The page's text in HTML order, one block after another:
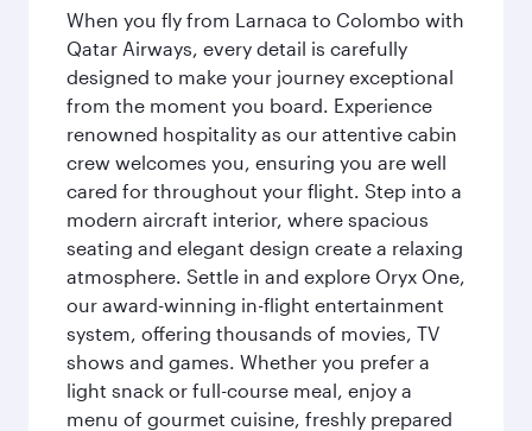
When you fly from Larnaca to Colombo with
Qatar Airways, every detail is carefully
designed to make your journey exceptional
from the moment you board. Experience
renowned hospitality as our attentive cabin
crew welcomes you, ensuring you are well
cared for throughout your flight. Step into a
modern aircraft interior, where spacious
seating and elegant design create a relaxing
atmosphere. Settle in and explore Oryx One,
our award-winning in-flight entertainment
system, offering thousands of movies, TV
shows and games. Whether you prefer a
light snack or full-course meal, enjoy a
menu of gourmet cuisine, freshly prepared